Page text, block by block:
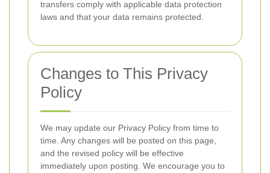
transfers comply with applicable data protection
laws and that your data remains protected.
Changes to This Privacy
Policy
We may update our Privacy Policy from time to
time. Any changes will be posted on this page,
and the revised policy will be effective
immediately upon posting. We encourage you to